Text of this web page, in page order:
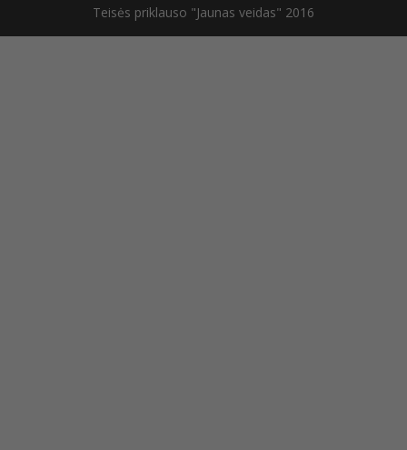
Teisės priklauso "Jaunas veidas" 2016